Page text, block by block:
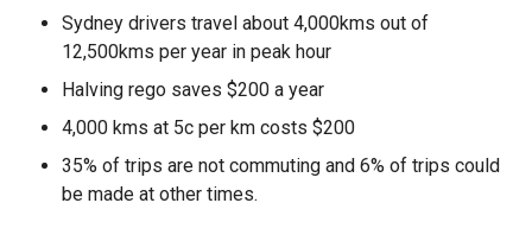
Sydney drivers travel about 4,000kms out of
12,500kms per year in peak hour
Halving rego saves $200 a year
4,000 kms at 5c per km costs $200
35% of trips are not commuting and 6% of trips could
be made at other times.